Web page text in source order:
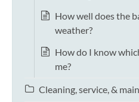
How well does the
weather?
How do I know
me?
Cleaning, service, &